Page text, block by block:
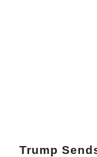
Trump